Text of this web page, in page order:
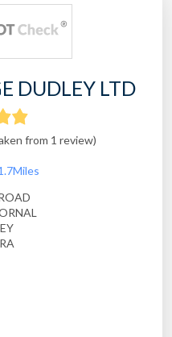
DUDLEY LTD
from 1 review)